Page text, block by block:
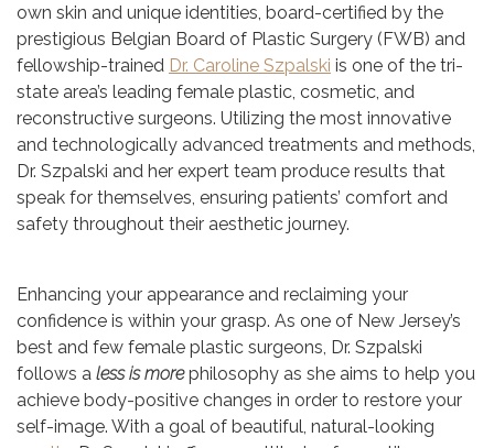
own skin and unique identities, board-certified by the
prestigious Belgian Board of Plastic Surgery (FWB) and
fellowship-trained Dr. Caroline Szpalski is one of the tri-
state area’s leading female plastic, cosmetic, and
reconstructive surgeons. Utilizing the most innovative
and technologically advanced treatments and methods,
Dr. Szpalski and her expert team produce results that
speak for themselves, ensuring patients’ comfort and
safety throughout their aesthetic journey.
Enhancing your appearance and reclaiming your
confidence is within your grasp. As one of New Jersey’s
best and few female plastic surgeons, Dr. Szpalski
follows a less is morephilosophy as she aims to help you
achieve body-positive changes in order to restore your
self-image. With a goal of beautiful, natural-looking